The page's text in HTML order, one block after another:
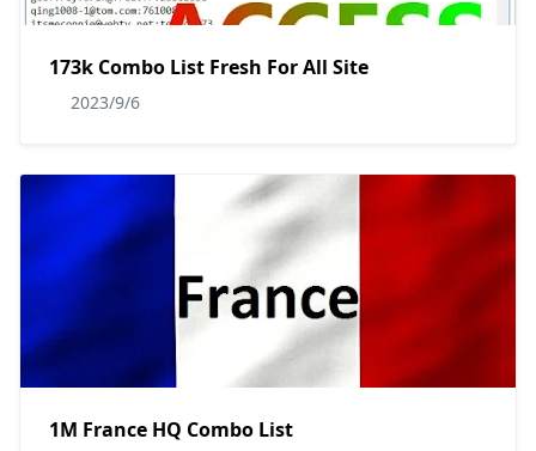
173k Combo List Fresh For All Site
2023/9/6
1M France HQ Combo List